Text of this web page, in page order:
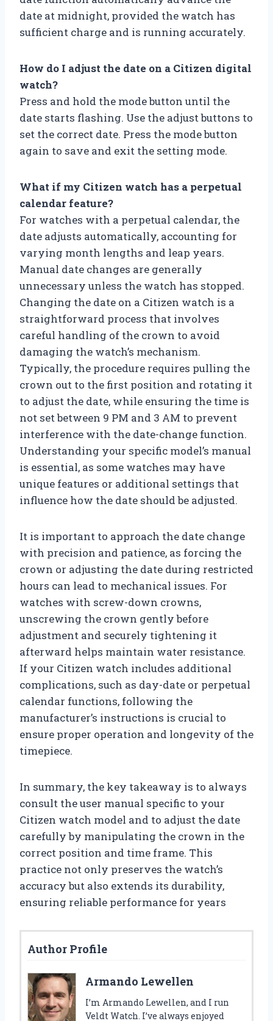
date at midnight, provided the watch has
sufficient charge and is running accurately.
How do I adjust the date on a Citizen digital
watch?
Press and hold the mode button until the
date starts flashing. Use the adjust buttons to
set the correct date. Press the mode button
again to save and exit the setting mode.
What if my Citizen watch has a perpetual
calendar feature?
For watches with a perpetual calendar, the
date adjusts automatically, accounting for
varying month lengths and leap years.
Manual date changes are generally
unnecessary unless the watch has stopped.
Changing the date on a Citizen watch is a
straightforward process that involves
careful handling of the crown to avoid
damaging the watch’s mechanism.
Typically, the procedure requires pulling the
crown out to the first position and rotating it
to adjust the date, while ensuring the time is
not set between 9 PM and 3 AM to prevent
interference with the date-change function.
Understanding your specific model’s manual
is essential, as some watches may have
unique features or additional settings that
influence how the date should be adjusted.
It is important to approach the date change
with precision and patience, as forcing the
crown or adjusting the date during restricted
hours can lead to mechanical issues. For
watches with screw-down crowns,
unscrewing the crown gently before
adjustment and securely tightening it
afterward helps maintain water resistance.
If your Citizen watch includes additional
complications, such as day-date or perpetual
calendar functions, following the
manufacturer’s instructions is crucial to
ensure proper operation and longevity of the
timepiece.
In summary, the key takeaway is to always
consult the user manual specific to your
Citizen watch model and to adjust the date
carefully by manipulating the crown in the
correct position and time frame. This
practice not only preserves the watch’s
accuracy but also extends its durability,
ensuring reliable performance for years
Author Profile
Armando Lewellen
I’m Armando Lewellen, and I run
Veldt Watch. I’ve always enjoyed